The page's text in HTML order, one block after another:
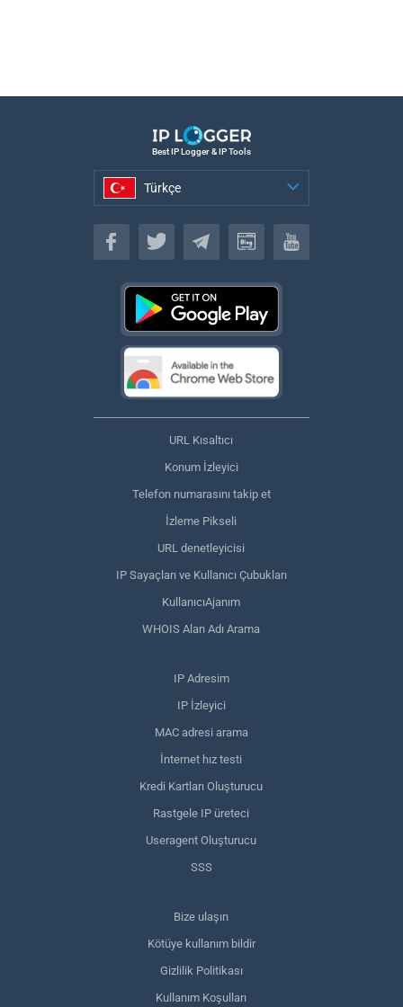
Best IP Logger & IP Tools
Türkçe
Türkçe
URL Kısaltıcı
Konum İzleyici
Telefon numarasını takip et
İzleme Pikseli
URL denetleyicisi
IP Sayaçları ve Kullanıcı Çubukları
KullanıcıAjanım
WHOIS Alan Adı Arama
IP Adresim
IP İzleyici
MAC adresi arama
İnternet hız testi
Kredi Kartları Oluşturucu
Rastgele IP üreteci
Useragent Oluşturucu
SSS
Bize ulaşın
Kötüye kullanım bildir
Gizlilik Politikası
Kullanım Koşulları